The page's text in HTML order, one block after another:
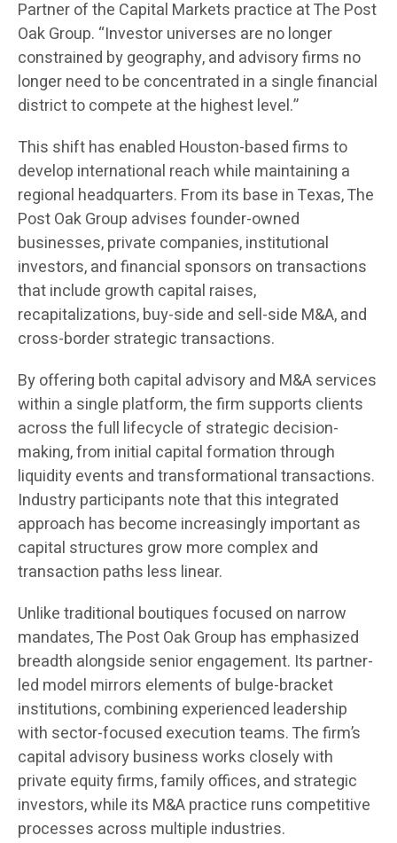
Partner of the Capital Markets practice at The Post
Oak Group. “Investor universes are no longer
constrained by geography, and advisory firms no
longer need to be concentrated in a single financial
district to compete at the highest level.”
This shift has enabled Houston-based firms to
develop international reach while maintaining a
regional headquarters. From its base in Texas, The
Post Oak Group advises founder-owned
businesses, private companies, institutional
investors, and financial sponsors on transactions
that include growth capital raises,
recapitalizations, buy-side and sell-side M&A, and
cross-border strategic transactions.
By offering both capital advisory and M&A services
within a single platform, the firm supports clients
across the full lifecycle of strategic decision-
making, from initial capital formation through
liquidity events and transformational transactions.
Industry participants note that this integrated
approach has become increasingly important as
capital structures grow more complex and
transaction paths less linear.
Unlike traditional boutiques focused on narrow
mandates, The Post Oak Group has emphasized
breadth alongside senior engagement. Its partner-
led model mirrors elements of bulge-bracket
institutions, combining experienced leadership
with sector-focused execution teams. The firm’s
capital advisory business works closely with
private equity firms, family offices, and strategic
investors, while its M&A practice runs competitive
processes across multiple industries.